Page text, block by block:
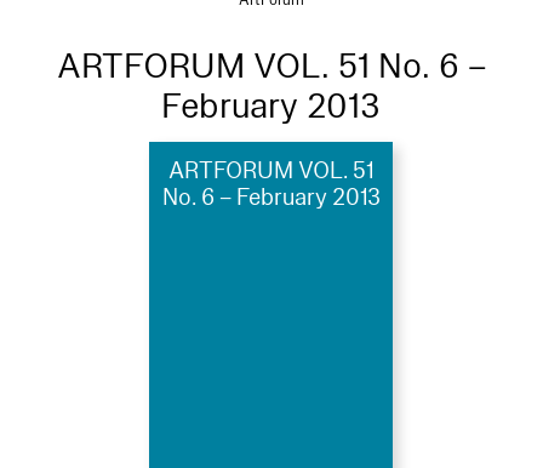
ARTFORUM VOL. 51 No. 6 –
February 2013
ARTFORUM VOL. 51
No. 6 – February 2013